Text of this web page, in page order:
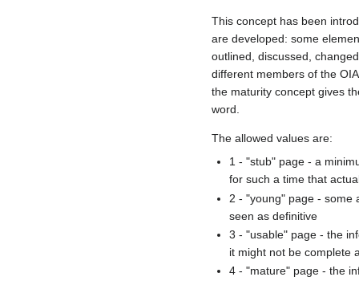
This concept has been
are developed: some
outlined, discussed,
different members of the
the maturity concept gives
word.
The allowed values are:
1 - "stub" page - a
for such a time that
2 - "young" page - some
seen as definitive
3 - "usable" page - the
it might not be complete
4 - "mature" page - the